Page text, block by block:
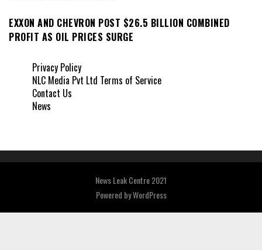
EXXON AND CHEVRON POST $26.5 BILLION COMBINED
PROFIT AS OIL PRICES SURGE
Privacy Policy
NLC Media Pvt Ltd Terms of Service
Contact Us
News
News Leak Centre 2021
Powered byWordPress